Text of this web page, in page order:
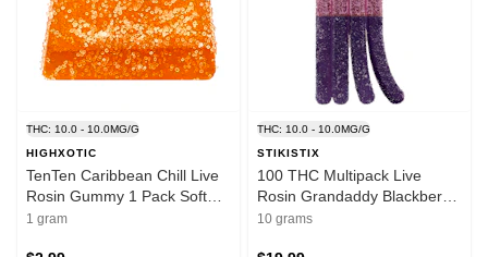
THC: 10.0 - 10.0MG/G
HIGHXOTIC
TenTen Caribbean Chill Live
Rosin Gummy 1 Pack Soft
Chews
1 gram
THC: 10.0 - 10.0MG/G
STIKISTIX
100 THC Multipack Live
Rosin Grandaddy Blackberry
10x1 Pack Soft Chews
10 grams